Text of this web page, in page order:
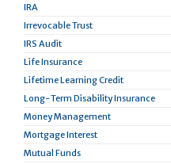
IRA
Irrevocable Trust
IRS Audit
Life Insurance
Lifetime Learning Credit
Long-Term Disability Insurance
Money Management
Mortgage Interest
Mutual Funds